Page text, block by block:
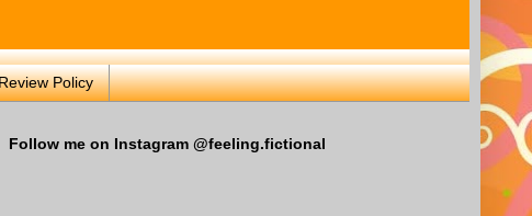
Policy
Follow me on Instagram @feeling.fictional